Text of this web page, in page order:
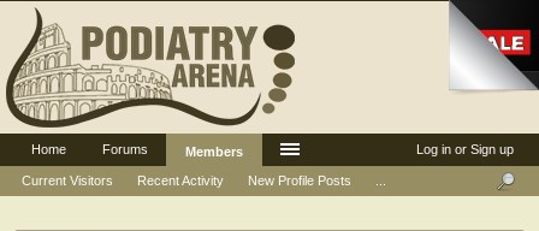
Log in or Sign up
Home Forums
Members
Current Visitors
Recent Activity New Profile Posts